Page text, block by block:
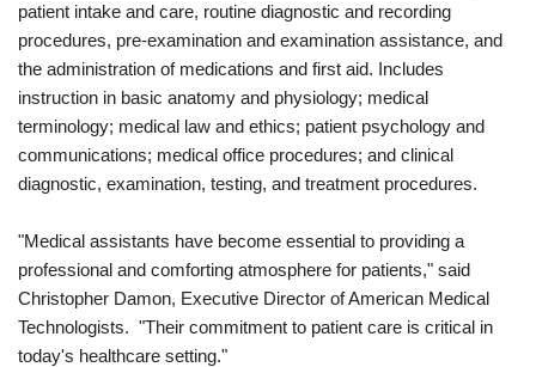
patient intake and care, routine diagnostic and recording
procedures, pre-examination and examination assistance, and
the administration of medications and first aid. Includes
instruction in basic anatomy and physiology; medical
terminology; medical law and ethics; patient psychology and
communications; medical office procedures; and clinical
diagnostic, examination, testing, and treatment procedures.
"Medical assistants have become essential to providing a
professional and comforting atmosphere for patients," said
Christopher Damon, Executive Director of American Medical
Technologists. "Their commitment to patient care is critical in
today's healthcare setting."